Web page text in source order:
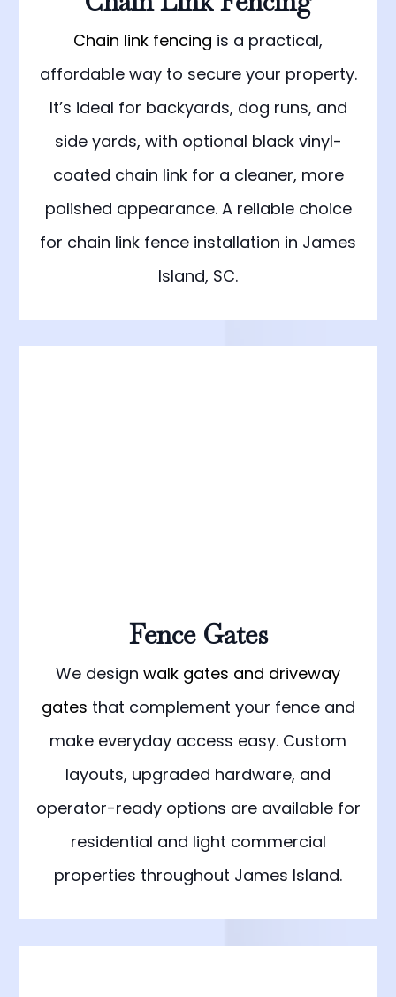
Chain link fencing is a practical,
affordable way to secure your property.
It’s ideal for backyards, dog runs, and
side yards, with optional black vinyl-
coated chain link for a cleaner, more
polished appearance. A reliable choice
for chain link fence installation in James
Island, SC.
Fence Gates
We design walk gates and driveway
gates that complement your fence and
make everyday access easy. Custom
layouts, upgraded hardware, and
operator-ready options are available for
residential and light commercial
properties throughout James Island.